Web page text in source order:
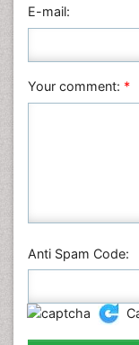
E-mail:
Your comment: *
Anti Spam Code: